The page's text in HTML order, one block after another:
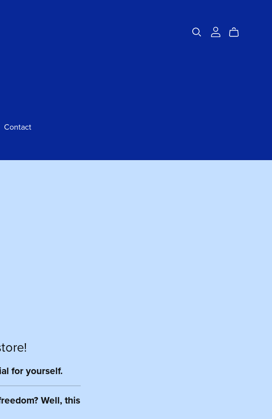
Contact
for yourself.
Well, this